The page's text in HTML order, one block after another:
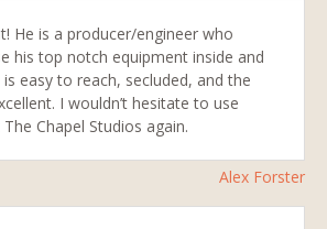
He is a producer/engineer who
his top notch equipment inside and
easy to reach, secluded, and the
I wouldn’t hesitate to use
Chapel Studios again.
Alex Forster